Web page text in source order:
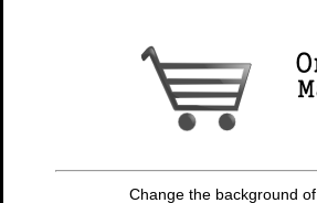
Change the background